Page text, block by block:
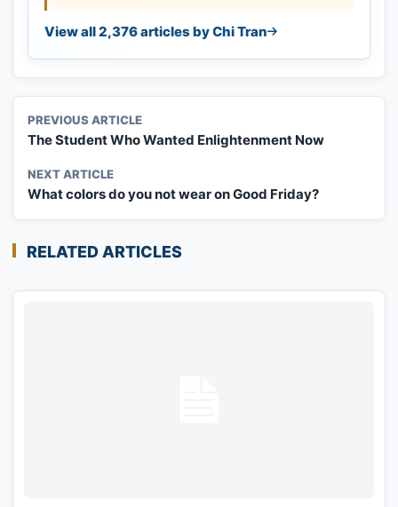
View all 2,376 articles by Chi Tran
PREVIOUS ARTICLE
The Student Who Wanted Enlightenment Now
NEXT ARTICLE
What colors do you not wear on Good Friday?
RELATED ARTICLES